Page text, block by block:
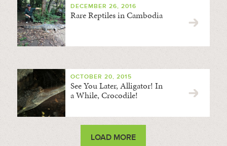
DECEMBER 26, 2016
Rare Reptiles in Cambodia
OCTOBER 20, 2015
See You Later, Alligator! In
a While, Crocodile!
LOAD MORE